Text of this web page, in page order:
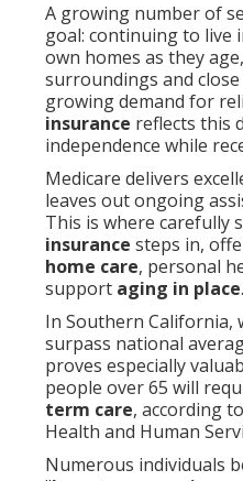
A growing number of
goal: continuing to
own homes as they
surroundings and
growing demand for
insurance reflects this
independence while
Medicare delivers
leaves out ongoing
This is where carefully
insurance steps in,
home care, personal
support aging in place.
In Southern California,
surpass national
proves especially
people over 65 will
term care, according
Health and Human
Numerous individuals